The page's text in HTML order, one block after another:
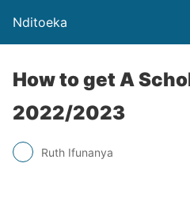
Nditoeka
How to get A
2022/2023
Ruth Ifunanya